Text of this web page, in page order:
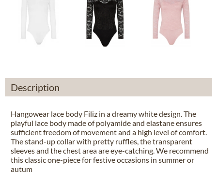
Description
Hangowear lace body Filiz in a dreamy white design. The
playful lace body made of polyamide and elastane ensures
sufficient freedom of movement and a high level of comfort.
The stand-up collar with pretty ruffles, the transparent
sleeves and the chest area are eye-catching. We recommend
this classic one-piece for festive occasions in summer or
autum